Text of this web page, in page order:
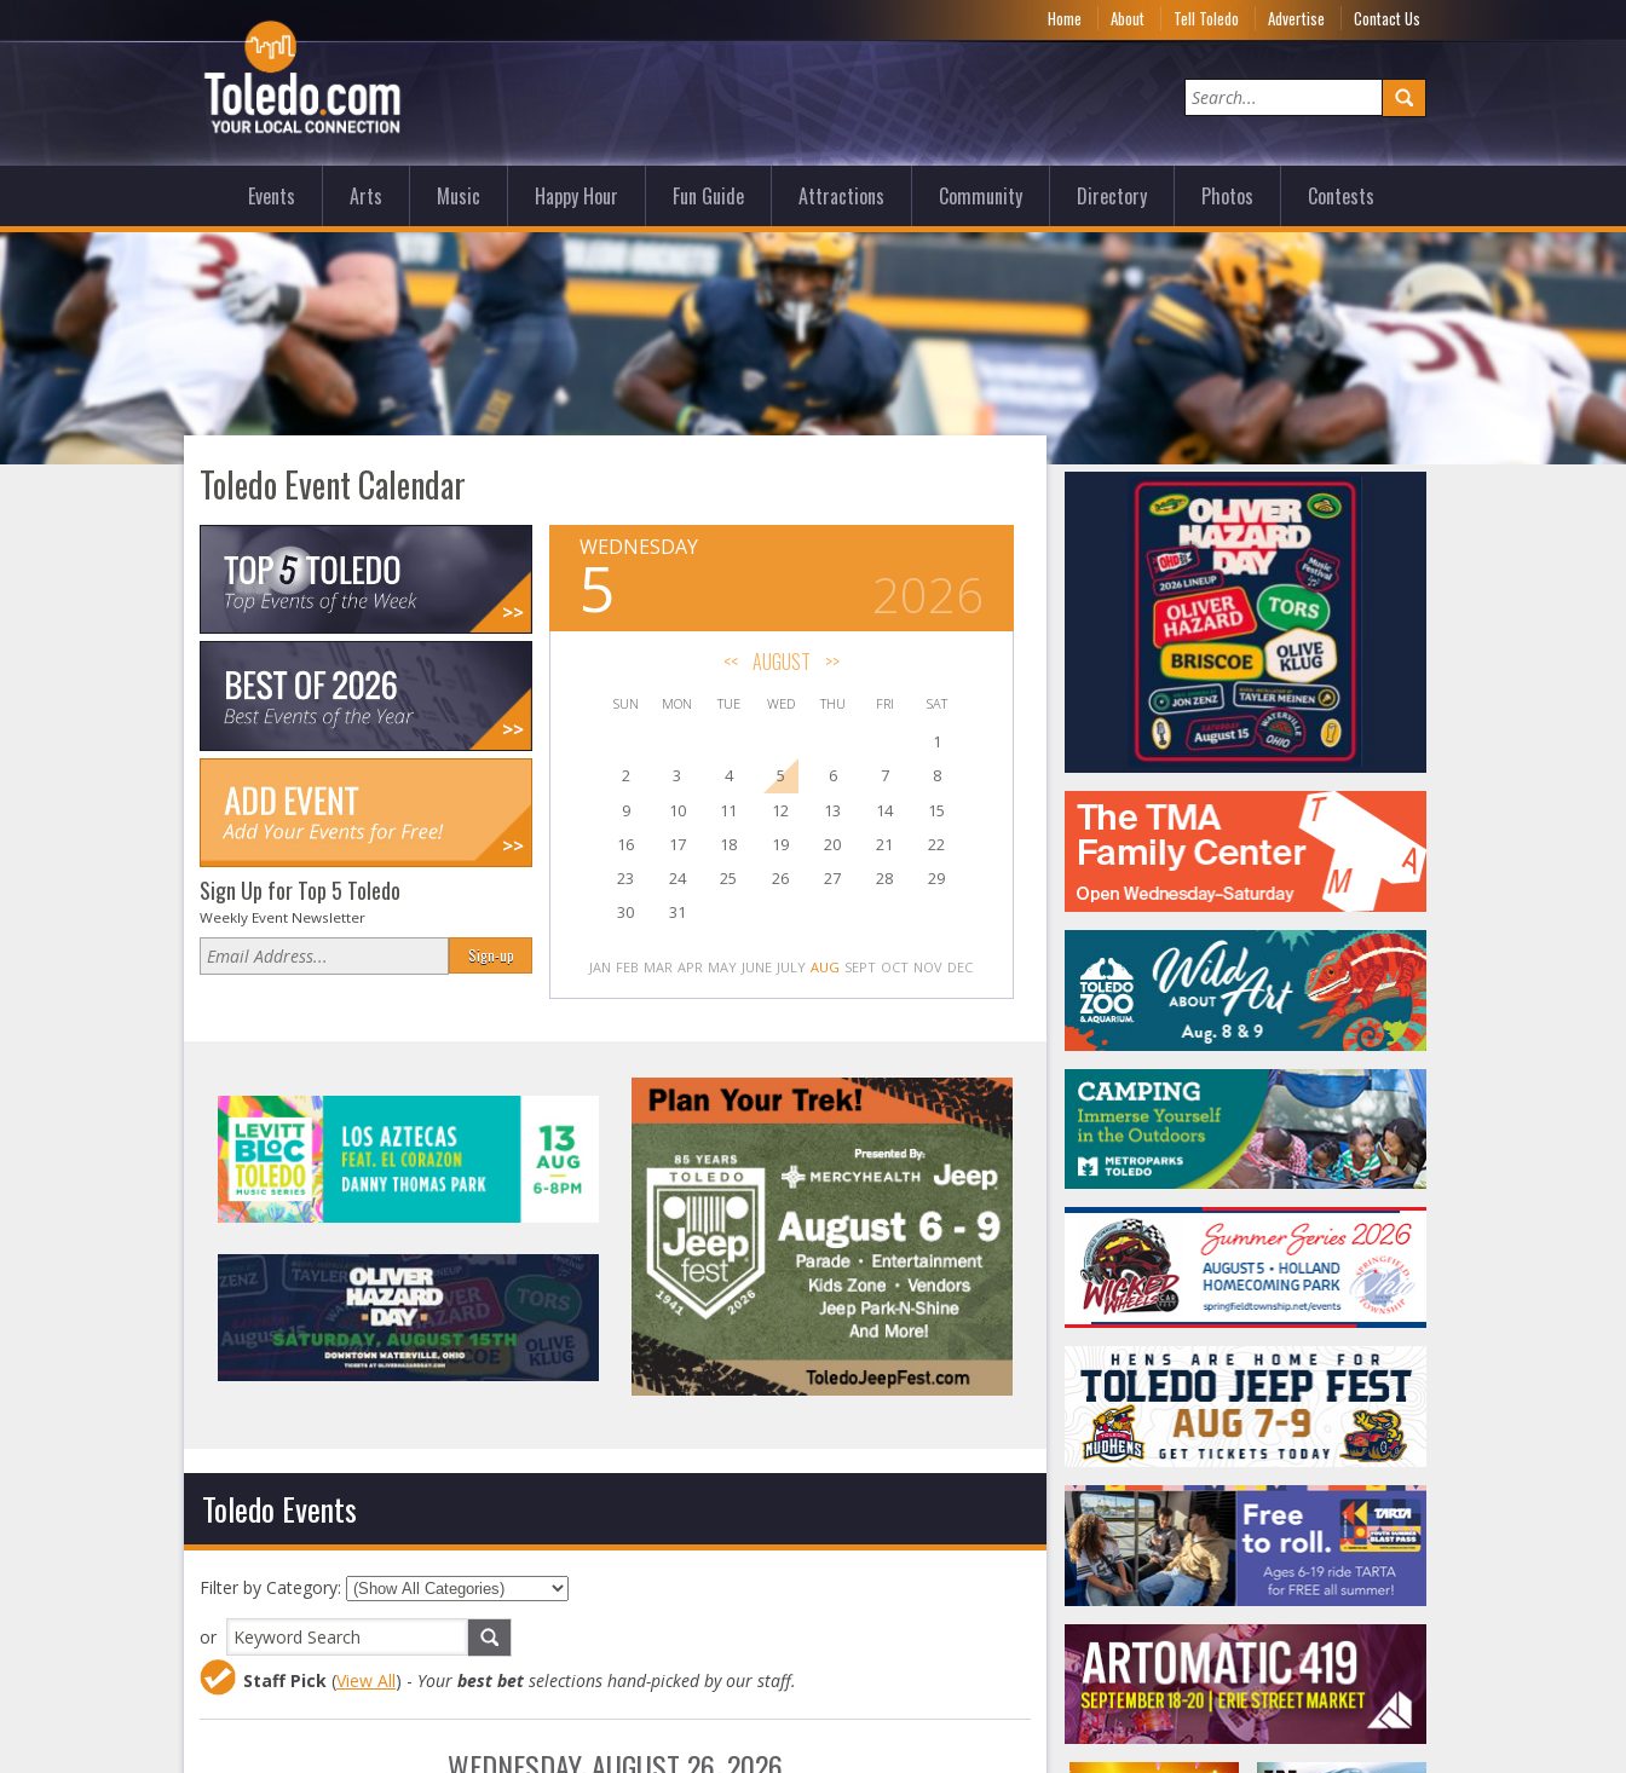
Home About Tell Toledo Advertise Contact Us
Events Arts Music Happy Hour Fun Guide Attractions Community Directory Photos Contests
Toledo Event Calendar
WEDNESDAY
5 2026
<< AUGUST >>
SUN MON TUE WED THU FRI SAT
1
2
3 4 5 6 7
8
9
10 11 12 13 14
15
16
17 18 19 20 21
22
23
24 25 26 27 28
29
30
31
JAN FEB MAR APR MAY JUNE JULY AUG SEPT OCT NOV DEC
Sign Up for Top 5 Toledo
Weekly Event Newsletter
Toledo Events
Filter by Category:
or
Staff Pick (View All) - Yourbest bet selections hand-picked by our staff.